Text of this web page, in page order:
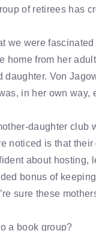
of retirees has
we were
home from her
daughter. Von
in her own
daughter club
noticed is that
about hosting,
bonus of
sure these
a book group?